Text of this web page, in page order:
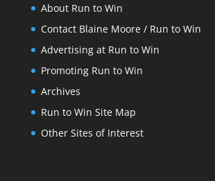
About Run to Win
Contact Blaine Moore / Run to Win
Advertising at Run to Win
Promoting Run to Win
Archives
Run to Win Site Map
Other Sites of Interest